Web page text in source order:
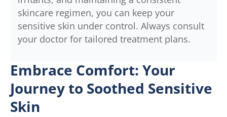
skincare regimen, you can keep your
sensitive skin under control. Always consult
your doctor for tailored treatment plans.
Embrace Comfort: Your
Journey to Soothed Sensitive
Skin